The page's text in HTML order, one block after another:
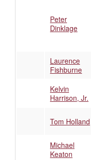
Peter
Dinklage
Laurence
Fishburne
Kelvin
Harrison, Jr.
Tom Holland
Michael
Keaton